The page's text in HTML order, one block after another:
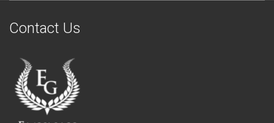
Contact Us